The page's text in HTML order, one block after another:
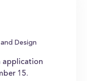
Design
application
15.